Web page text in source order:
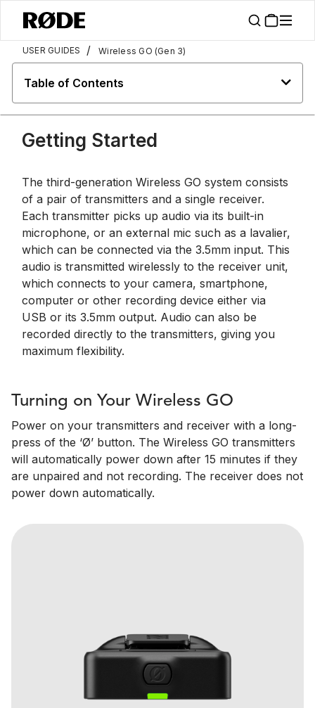
USER GUIDES / Wireless GO (Gen 3)
Table of Contents
Getting Started
The third-generation Wireless GO system consists
of a pair of transmitters and a single receiver.
Each transmitter picks up audio via its built-in
microphone, or an external mic such as a lavalier,
which can be connected via the 3.5mm input. This
audio is transmitted wirelessly to the receiver unit,
which connects to your camera, smartphone,
computer or other recording device either via
USB or its 3.5mm output. Audio can also be
recorded directly to the transmitters, giving you
maximum flexibility.
Turning on Your Wireless GO
Power on your transmitters and receiver with a long-
press of the ‘Ø’ button. The Wireless GO transmitters
will automatically power down after 15 minutes if they
are unpaired and not recording. The receiver does not
power down automatically.